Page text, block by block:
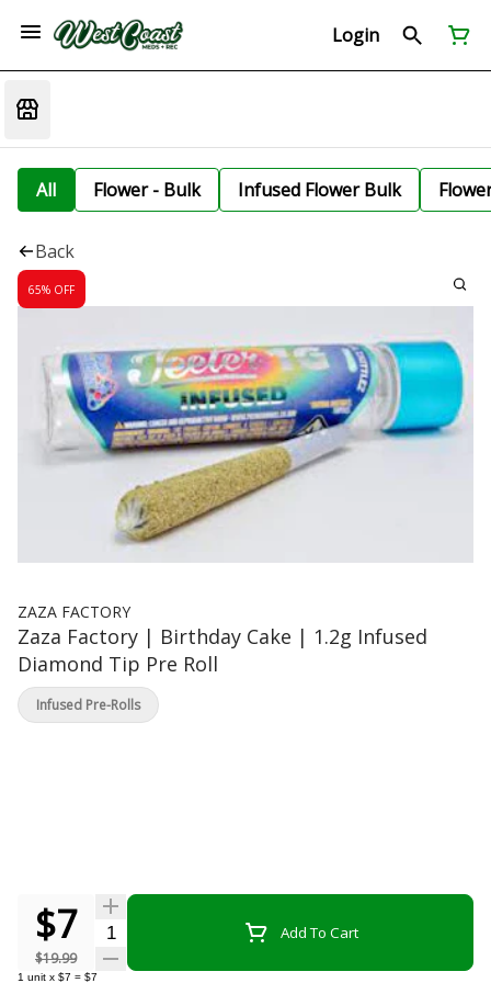
Login
All Flower - Bulk Infused Flower Bulk
Back
65% OFF
ZAZA FACTORY
Zaza Factory | Birthday Cake | 1.2g Infused
Diamond Tip Pre Roll
$7
$19.99
Quantity Selector Add To Cart
1 unit x $7 = $7
Infused Pre-Rolls